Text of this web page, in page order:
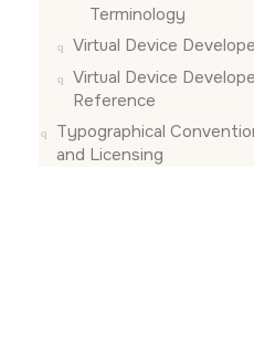
Terminology
Virtual Device
Virtual Device
Reference
Typographical
and Licensing